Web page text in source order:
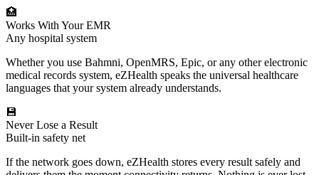
🏥
Works With Your EMR
Any hospital system
Whether you use Bahmni, OpenMRS, Epic, or any other electronic
medical records system, eZHealth speaks the universal healthcare
languages that your system already understands.
💾
Never Lose a Result
Built-in safety net
If the network goes down, eZHealth stores every result safely and